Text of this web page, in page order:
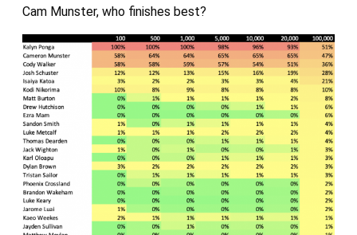
Cam Munster, who finishes best?